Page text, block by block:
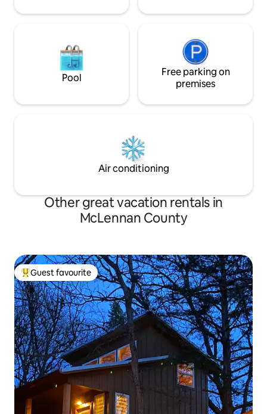
Pool
Free parking on
premises
Air conditioning
Other great vacation rentals in
McLennan County
Top guest favourite
Guest favourite